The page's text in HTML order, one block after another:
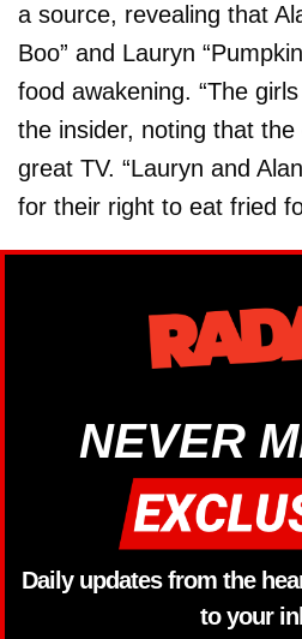
a source, revealing that
Boo” and Lauryn
food awakening. “The
the insider, noting that
great TV. “Lauryn and
for their right to eat fried
NEVER
Daily updates from the
to your